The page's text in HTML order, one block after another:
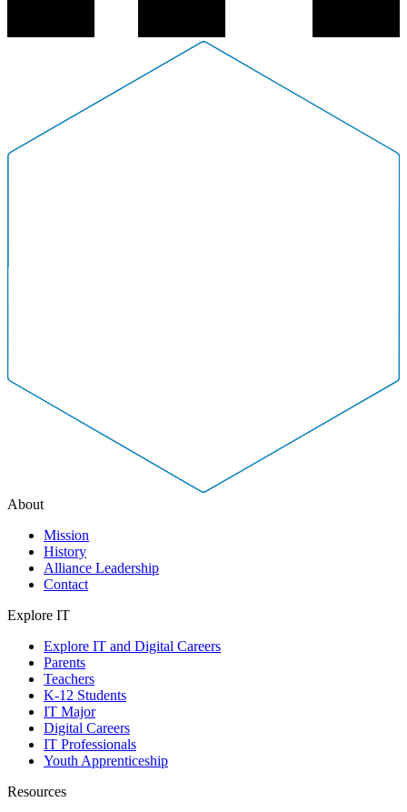
About
Mission
History
Alliance Leadership
Contact
Explore IT
Explore IT and Digital Careers
Parents
Teachers
K-12 Students
IT Major
Digital Careers
IT Professionals
Youth Apprenticeship
Resources